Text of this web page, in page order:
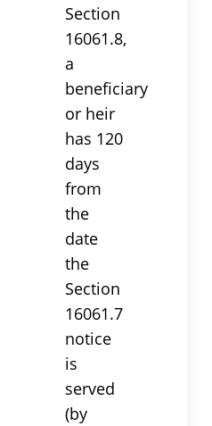
Section
16061.8,
a
beneficiary
or heir
has 120
days
from
the
date
the
Section
16061.7
notice
is
served
(by